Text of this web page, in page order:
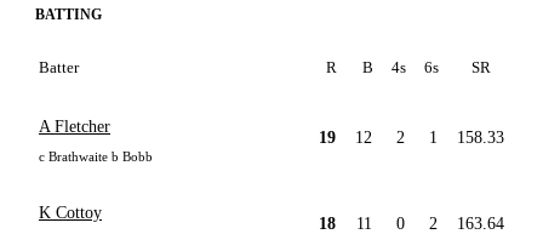
BATTING
Batter R B 4s 6s SR
A Fletcher
c Brathwaite b Bobb
19 12 2 1 158.33
K Cottoy
18 11 0 2 163.64